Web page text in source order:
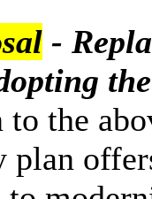
-
the
plan